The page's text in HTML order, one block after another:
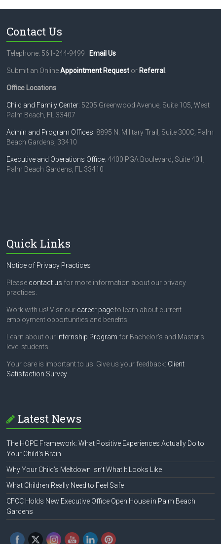
Contact Us
Telephone: 561-244-9499 Email Us
Submit an OnlineAppointment Request or Referral .
Office Locations
Child and Family Center: 5205 Greenwood Avenue, Suite 105, West
Palm Beach, FL 33407
Admin and Program Offices: 8895 N. Military Trail, Suite 300C, Palm
Beach Gardens, 33410
Executive and Operations Office: 4400 PGA Boulevard, Suite 401,
Palm Beach Gardens, FL 33410
Quick Links
Notice of Privacy Practices
Please contact us for more information about our privacy
practices.
Work with us! Visit our career pageto learn about current
employment opportunities and benefits.
Learn about our Internship Program for Bachelor's and Master's
level students.
Your care is important to us. Give us your feedback: Client
Satisfaction Survey
Latest News
The HOPE Framework: What Positive Experiences Actually Do to
Your Child’s Brain
Why Your Child’s Meltdown Isn’t What It Looks Like
What Children Really Need to Feel Safe
CFCC Holds New Executive Office Open House in Palm Beach
Gardens